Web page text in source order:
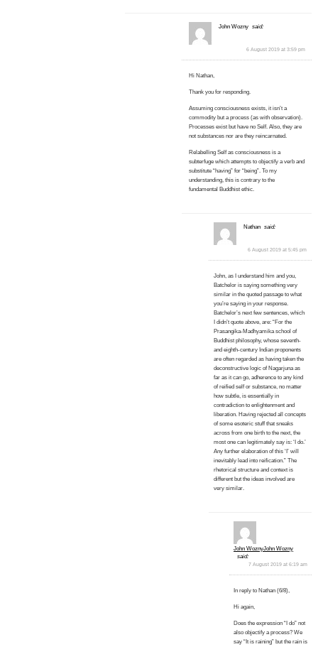
John Wozny said:
6 August 2019 at 3:59 pm
Hi Nathan,
Thank you for responding.
Assuming consciousness exists, it isn’t a
commodity but a process (as with observation).
Processes exist but have no Self. Also, they are
not substances nor are they reincarnated.
Relabelling Self as consciousness is a
subterfuge which attempts to objectify a verb and
substitute “having” for “being”. To my
understanding, this is contrary to the
fundamental Buddhist ethic.
Nathan said:
6 August 2019 at 5:45 pm
John, as I understand him and you,
Batchelor is saying something very
similar in the quoted passage to what
you’re saying in your response.
Batchelor’s next few sentences, which
I didn’t quote above, are: “For the
Prasangika-Madhyamika school of
Buddhist philosophy, whose seventh-
and eighth-century Indian proponents
are often regarded as having taken the
deconstructive logic of Nagarjuna as
far as it can go, adherence to any kind
of reified self or substance, no matter
how subtle, is essentially in
contradiction to enlightenment and
liberation. Having rejected all concepts
of some esoteric stuff that sneaks
across from one birth to the next, the
most one can legitimately say is: ‘I do.’
Any further elaboration of this ‘I’ will
inevitably lead into reification.” The
rhetorical structure and context is
different but the ideas involved are
very similar.
John WoznyJohn Wozny
said:
7 August 2019 at 6:19 am
In reply to Nathan (6/8),
Hi again,
Does the expression “I do” not
also objectify a process? We
say “It is raining” but the rain is